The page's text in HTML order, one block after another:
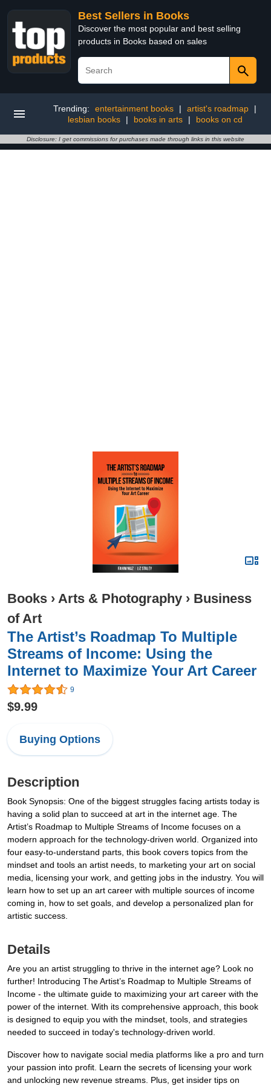
Best Sellers in Books
Discover the most popular and best selling
products in Books based on sales
Trending: entertainment books | artist's roadmap
|
lesbian books
| books in arts | books on cd
Disclosure: I get commissions for purchases made through links in this website
Books › Arts & Photography › Business
of Art
The Artist’s Roadmap To Multiple
Streams of Income: Using the
Internet to Maximize Your Art Career
9
$9.99
Buying Options
Description
Book Synopsis: One of the biggest struggles facing artists today is
having a solid plan to succeed at art in the internet age. The
Artist’s Roadmap to Multiple Streams of Income focuses on a
modern approach for the technology-driven world. Organized into
four easy-to-understand parts, this book covers topics from the
mindset and tools an artist needs, to marketing your art on social
media, licensing your work, and getting jobs in the industry. You will
learn how to set up an art career with multiple sources of income
coming in, how to set goals, and develop a personalized plan for
artistic success.
Details
Are you an artist struggling to thrive in the internet age? Look no
further! Introducing The Artist’s Roadmap to Multiple Streams of
Income - the ultimate guide to maximizing your art career with the
power of the internet. With its comprehensive approach, this book
is designed to equip you with the mindset, tools, and strategies
needed to succeed in today's technology-driven world.
Discover how to navigate social media platforms like a pro and turn
your passion into profit. Learn the secrets of licensing your work
and unlocking new revenue streams. Plus, get insider tips on